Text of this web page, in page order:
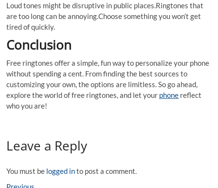
Loud tones might be disruptive in public places.Ringtones that
are too long can be annoying.Choose something you won’t get
tired of quickly.
Conclusion
Free ringtones offer a simple, fun way to personalize your phone
without spending a cent. From finding the best sources to
customizing your own, the options are limitless. So go ahead,
explore the world of free ringtones, and let your phone reflect
who you are!
Leave a Reply
You must be logged into post a comment.